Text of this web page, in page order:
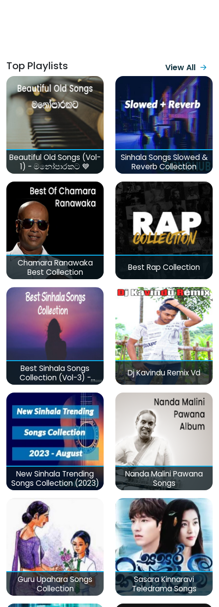
Top Playlists View All
Beautiful Old Songs (Vol-
1) - මනෝපාරකට 💙
Sinhala Songs Slowed &
Reverb Collection
Chamara Ranawaka
Best Collection
Best Rap Collection
Best Sinhala Songs
Collection (Vol-3) -
මනෝපාරකට
Dj Kavindu Remix Vd
New Sinhala Trending
Songs Collection (2023)
Nanda Malini Pawana
Songs
Guru Upahara Songs
Collection
Sasara Kinnaravi
Teledrama Songs